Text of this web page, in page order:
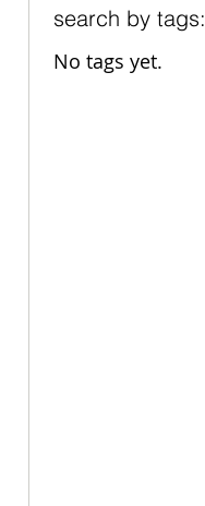
search by tags:
No tags yet.